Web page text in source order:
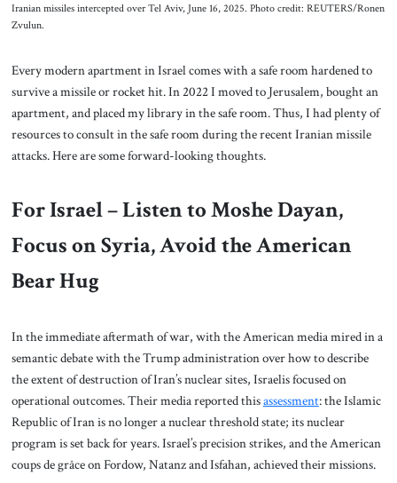
Iranian missiles intercepted over Tel Aviv, June 16, 2025. Photo credit: REUTERS/Ronen
Zvulun.
Every modern apartment in Israel comes with a safe room hardened to
survive a missile or rocket hit. In 2022 I moved to Jerusalem, bought an
apartment, and placed my library in the safe room. Thus, I had plenty of
resources to consult in the safe room during the recent Iranian missile
attacks. Here are some forward-looking thoughts.
For Israel – Listen to Moshe Dayan,
Focus on Syria, Avoid the American
Bear Hug
In the immediate aftermath of war, with the American media mired in a
semantic debate with the Trump administration over how to describe
the extent of destruction of Iran’s nuclear sites, Israelis focused on
operational outcomes. Their media reported thisassessment: the Islamic
Republic of Iran is no longer a nuclear threshold state; its nuclear
program is set back for years. Israel’s precision strikes, and the American
coups de grâce on Fordow, Natanz and Isfahan, achieved their missions.